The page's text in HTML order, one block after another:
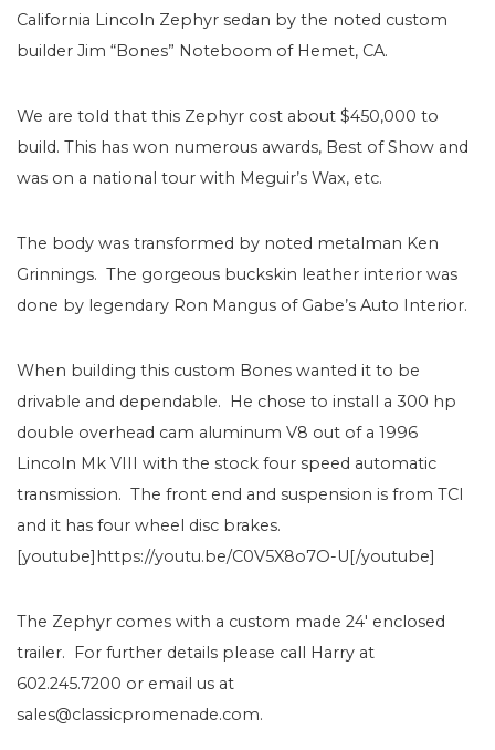
California Lincoln Zephyr sedan by the noted custom
builder Jim “Bones” Noteboom of Hemet, CA.
We are told that this Zephyr cost about $450,000 to
build. This has won numerous awards, Best of Show and
was on a national tour with Meguir’s Wax, etc.
The body was transformed by noted metalman Ken
Grinnings. The gorgeous buckskin leather interior was
done by legendary Ron Mangus of Gabe’s Auto Interior.
When building this custom Bones wanted it to be
drivable and dependable. He chose to install a 300 hp
double overhead cam aluminum V8 out of a 1996
Lincoln Mk VIII with the stock four speed automatic
transmission. The front end and suspension is from TCI
and it has four wheel disc brakes.
[youtube]https://youtu.be/C0V5X8o7O-U[/youtube]
The Zephyr comes with a custom made 24′ enclosed
trailer. For further details please call Harry at
602.245.7200 or email us at
sales@classicpromenade.com.